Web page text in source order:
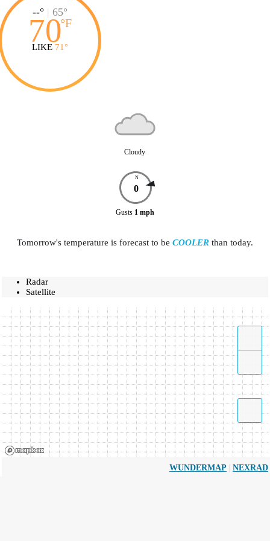
--° | 65°
70°F
LIKE 71°
Cloudy
N
0
Gusts 1 mph
Tomorrow's temperature is forecast to be COOLER than today.
Radar
Satellite
WUNDERMAP | NEXRAD